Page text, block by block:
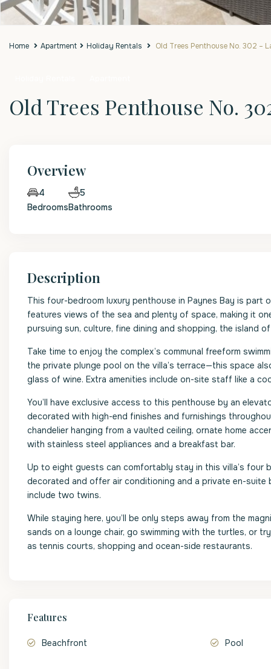
Home Apartment Holiday Rentals Old Trees Penthouse No. 302 –
Old Trees Penthouse No.
Overview
4
Bedrooms
5
Bathrooms
Description
This four-bedroom luxury penthouse in Paynes Bay is
features views of the sea and plenty of space, making it
pursuing sun, culture, fine dining and shopping, the island
Take time to enjoy the complex’s communal freeform
the private plunge pool on the villa’s terrace—this space
glass of wine. Extra amenities include on-site staff like a
You’ll have exclusive access to this penthouse by an
decorated with high-end finishes and furnishings
chandelier hanging from a vaulted ceiling, ornate home
with stainless steel appliances and a breakfast bar.
Up to eight guests can comfortably stay in this villa’s four
decorated and offer air conditioning and a private en-
include two twins.
While staying here, you’ll be only steps away from the
sands on a lounge chair, go swimming with the turtles, or
as tennis courts, shopping and ocean-side restaurants.
Features
Beachfront Pool